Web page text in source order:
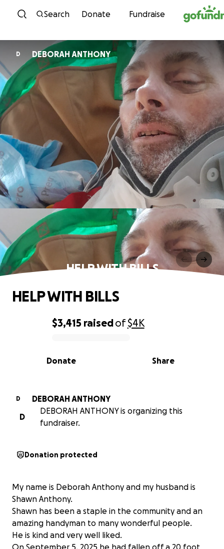
Skip to content
Search Donate Fundraise
D DEBORAH ANTHONY
HELP WITH BILLS
0% complete
$3,415 raisedof$4K
Share
Donate
HELP WITH BILLS
D
DEBORAH ANTHONY
D
DEBORAH ANTHONY is organizing this
fundraiser.
Donation protected
My name is Deborah Anthony and my husband is
Shawn Anthony.
Shawn has been a staple in the community and an
amazing handyman to many wonderful people.
He is kind and very well liked.
On September 5, 2025 he had fallen off a 20 foot